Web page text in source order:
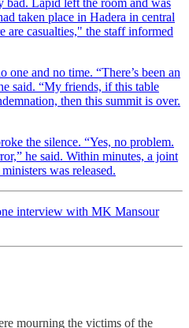
bad. Lapid left the room and was
taken place in Hadera in central
are casualties," the staff informed
and no time. “There’s been an
said. “My friends, if this table
then this summit is over.
the silence. “Yes, no problem.
he said. Within minutes, a joint
was released.
interview with MK Mansour
mourning the victims of the